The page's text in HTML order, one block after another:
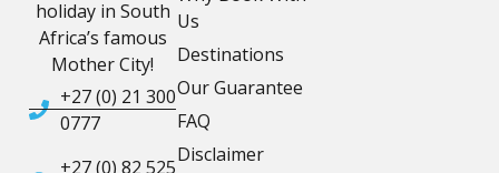
holiday in South
Africa’s famous
Mother City!
+27 (0) 21 300
0777
+27 (0) 82 525
Us
Destinations
Our Guarantee
FAQ
Disclaimer